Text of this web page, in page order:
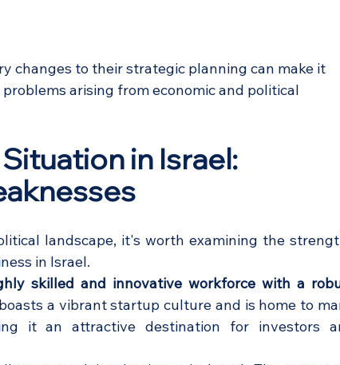
changes to their strategic planning can make it
arising from economic and political
in Israel:
landscape, it's worth examining the
in Israel.
skilled and innovative workforce with a
a vibrant startup culture and is home to
it an attractive destination for investors